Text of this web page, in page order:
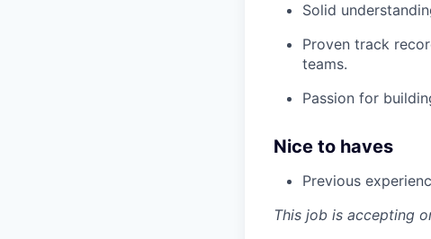
Solid
Proven track
teams.
Passion for
Nice to haves
Previous
This job is accepting